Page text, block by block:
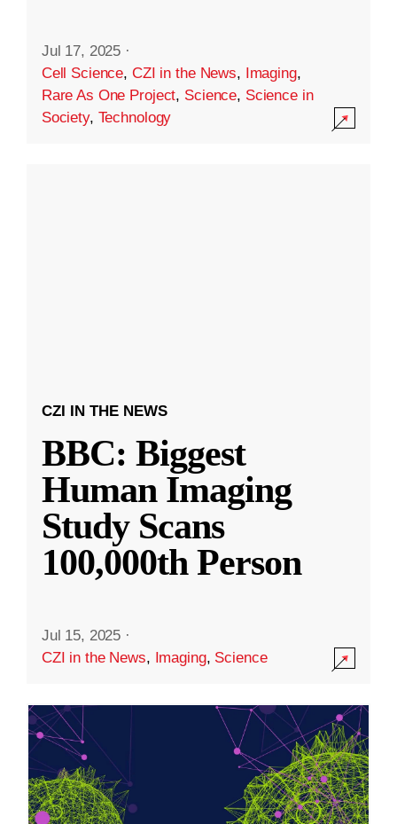
Jul 17, 2025 ·
Cell Science, CZI in the News, Imaging,
Rare As One Project, Science, Science in
Society, Technology
CZI IN THE NEWS
BBC: Biggest
Human Imaging
Study Scans
100,000th Person
Jul 15, 2025 ·
CZI in the News, Imaging, Science